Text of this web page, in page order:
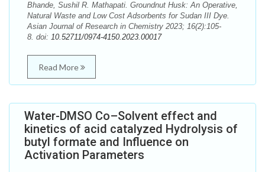
Bhande, Sushil R. Mathapati. Groundnut Husk: An Operative,
Natural Waste and Low Cost Adsorbents for Sudan III Dye.
Asian Journal of Research in Chemistry 2023; 16(2):105-
8. doi: 10.52711/0974-4150.2023.00017
Read More
Water-DMSO Co–Solvent effect and
kinetics of acid catalyzed Hydrolysis of
butyl formate and Influence on
Activation Parameters